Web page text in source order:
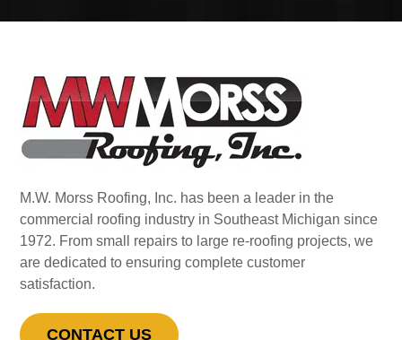
M.W. Morss Roofing, Inc. has been a leader in the
commercial roofing industry in Southeast Michigan since
1972. From small repairs to large re-roofing projects, we
are dedicated to ensuring complete customer
satisfaction.
CONTACT US